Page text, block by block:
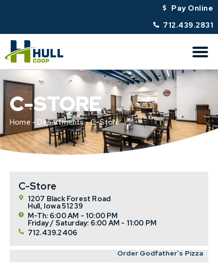
Pay Online
712.439.2831
C-STORE
Home - Departments-C-Store
C-Store
1207 Black Forest Road
Hull, Iowa 51239
M-Th: 6:00 AM - 10:00 PM
Friday / Saturday: 6:00 AM - 11:00 PM
712.439.2406
Order Godfather’s Pizza